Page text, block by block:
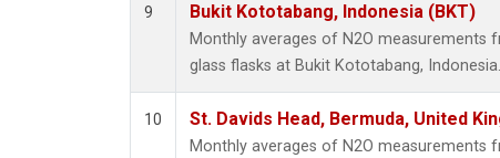
9 Bukit Kototabang, Indonesia (BKT)
Monthly averages of N2O measurements
glass flasks at Bukit Kototabang, Indonesia.
10 St. Davids Head, Bermuda, United
Monthly averages of N2O measurements